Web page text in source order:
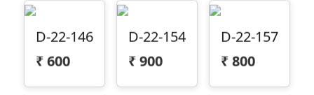
D-22-146
₹ 600
D-22-154
₹ 900
D-22-157
₹ 800